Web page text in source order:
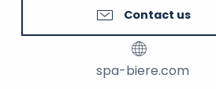
Contact us
spa-biere.com